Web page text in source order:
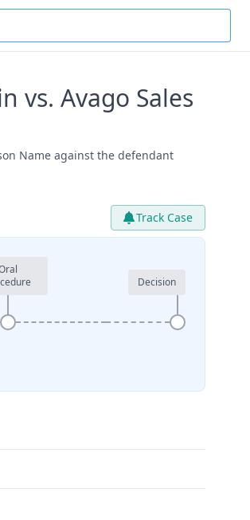
vs. Avago Sales
Name against the defendant
Track Case
Decision